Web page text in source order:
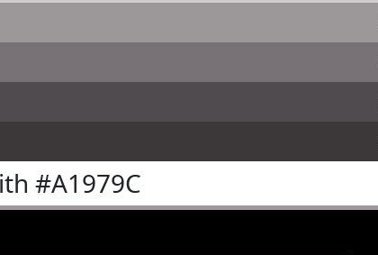
#A1979C